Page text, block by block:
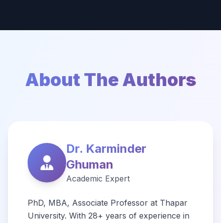
About The Authors
Dr. Karminder
Ghuman
Academic Expert
PhD, MBA, Associate Professor at Thapar
University. With 28+ years of experience in